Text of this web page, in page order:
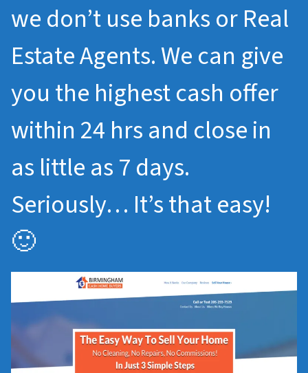
we don’t use banks or Real
Estate Agents. We can give
you the highest cash offer
within 24 hrs and close in
as little as 7 days.
Seriously… It’s that easy!
🙂